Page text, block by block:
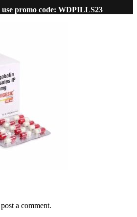
use promo code: WDPILLS23
a comment.